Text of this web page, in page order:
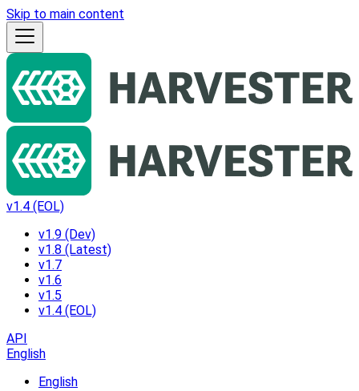
Skip to main content
v1.4 (EOL)
v1.9 (Dev)
v1.8 (Latest)
v1.7
v1.6
v1.5
v1.4 (EOL)
API
English
English